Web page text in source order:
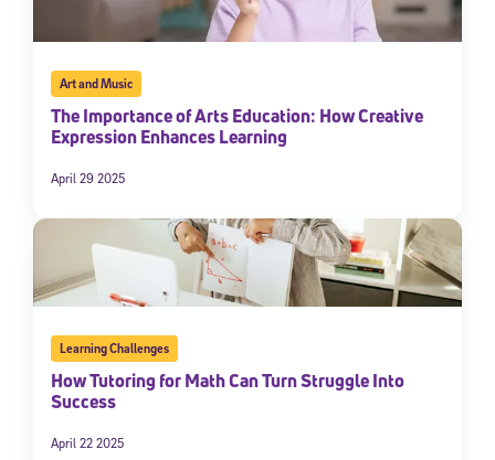
Art and Music
The Importance of Arts Education: How Creative
Expression Enhances Learning
April 29 2025
Learning Challenges
How Tutoring for Math Can Turn Struggle Into
Success
April 22 2025
By submitting the information above, you agree to
Stride's Terms of
Use and Privacy Policy,and expressly consent to receive
promotional content. Message and data rates may apply. You can opt
out at any time by following the instructions in each message.